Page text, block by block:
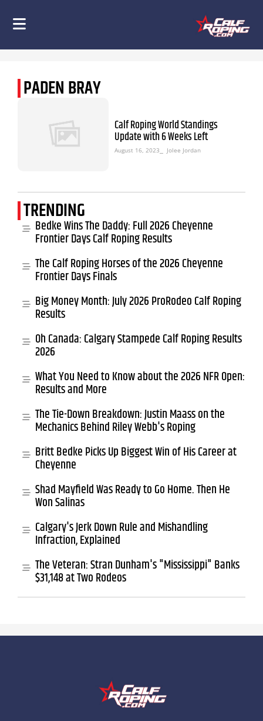
PADEN BRAY
Calf Roping World Standings
Update with 6 Weeks Left
August 16, 2023 ⎯ Jolee Jordan
TRENDING
Bedke Wins The Daddy: Full 2026 Cheyenne
Frontier Days Calf Roping Results
The Calf Roping Horses of the 2026 Cheyenne
Frontier Days Finals
Big Money Month: July 2026 ProRodeo Calf Roping
Results
Oh Canada: Calgary Stampede Calf Roping Results
2026
What You Need to Know about the 2026 NFR Open:
Results and More
The Tie-Down Breakdown: Justin Maass on the
Mechanics Behind Riley Webb's Roping
Britt Bedke Picks Up Biggest Win of His Career at
Cheyenne
Shad Mayfield Was Ready to Go Home. Then He
Won Salinas
Calgary's Jerk Down Rule and Mishandling
Infraction, Explained
The Veteran: Stran Dunham's "Mississippi" Banks
$31,148 at Two Rodeos